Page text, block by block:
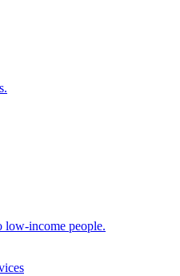
low-income people.